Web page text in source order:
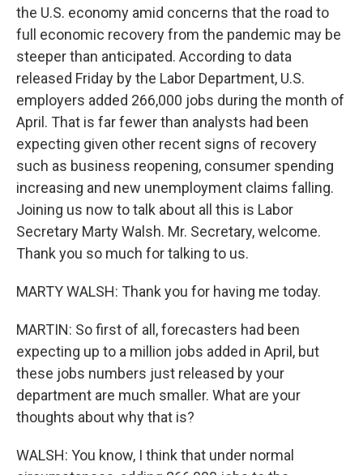
the U.S. economy amid concerns that the road to
full economic recovery from the pandemic may be
steeper than anticipated. According to data
released Friday by the Labor Department, U.S.
employers added 266,000 jobs during the month of
April. That is far fewer than analysts had been
expecting given other recent signs of recovery
such as business reopening, consumer spending
increasing and new unemployment claims falling.
Joining us now to talk about all this is Labor
Secretary Marty Walsh. Mr. Secretary, welcome.
Thank you so much for talking to us.
MARTY WALSH: Thank you for having me today.
MARTIN: So first of all, forecasters had been
expecting up to a million jobs added in April, but
these jobs numbers just released by your
department are much smaller. What are your
thoughts about why that is?
WALSH: You know, I think that under normal